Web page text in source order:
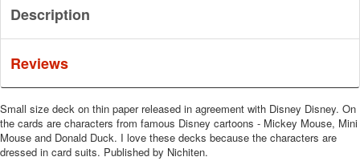
Description
Reviews
Small size deck on thin paper released in agreement with Disney Disney. On
the cards are characters from famous Disney cartoons - Mickey Mouse, Mini
Mouse and Donald Duck. I love these decks because the characters are
dressed in card suits. Published by Nichiten.